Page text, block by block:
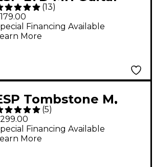
(13)
Financing Available
More
Tombstone M,
H Form Fit Case
(5)
Financing Available
More